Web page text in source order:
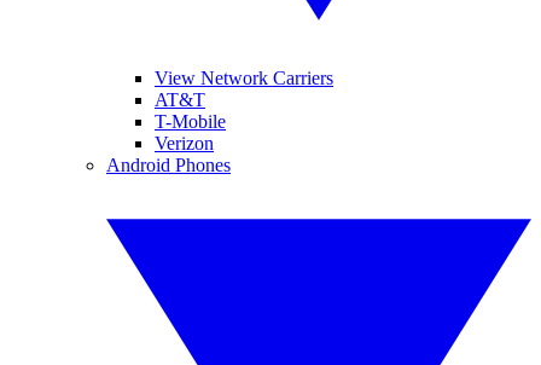
View Network Carriers
AT&T
T-Mobile
Verizon
Android Phones